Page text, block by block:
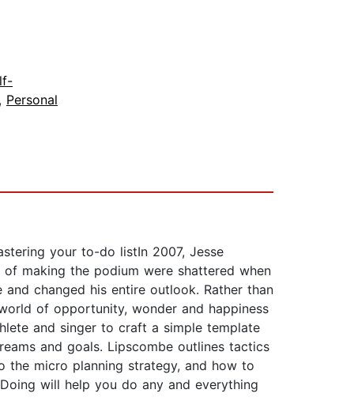
, Personal
your to-do listIn 2007, Jesse
making the podium were shattered when
changed his entire outlook. Rather than
of opportunity, wonder and happiness
and singer to craft a simple template
and goals. Lipscombe outlines tactics
the micro planning strategy, and how to
will help you do any and everything